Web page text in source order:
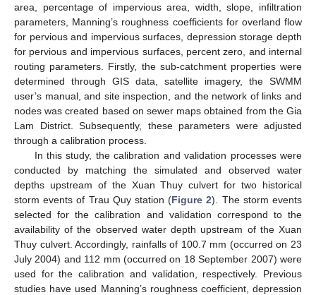
area, percentage of impervious area, width, slope, infiltration
parameters, Manning’s roughness coefficients for overland flow
for pervious and impervious surfaces, depression storage depth
for pervious and impervious surfaces, percent zero, and internal
routing parameters. Firstly, the sub-catchment properties were
determined through GIS data, satellite imagery, the SWMM
user’s manual, and site inspection, and the network of links and
nodes was created based on sewer maps obtained from the Gia
Lam District. Subsequently, these parameters were adjusted
through a calibration process.
In this study, the calibration and validation processes were
conducted by matching the simulated and observed water
depths upstream of the Xuan Thuy culvert for two historical
storm events of Trau Quy station (Figure 2). The storm events
selected for the calibration and validation correspond to the
availability of the observed water depth upstream of the Xuan
Thuy culvert. Accordingly, rainfalls of 100.7 mm (occurred on 23
July 2004) and 112 mm (occurred on 18 September 2007) were
used for the calibration and validation, respectively. Previous
studies have used Manning’s roughness coefficient, depression